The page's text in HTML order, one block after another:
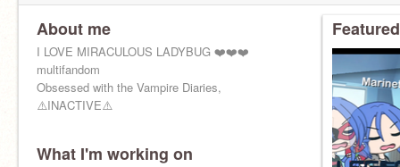
About me
I LOVE MIRACULOUS LADYBUG ❤️❤️❤️
multifandom
Obsessed with the Vampire Diaries,
⚠️INACTIVE⚠️
What I'm working on